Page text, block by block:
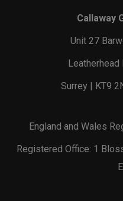
Callaway
Unit 27
Surrey | KT9
England and Wales
Registered Office: 1